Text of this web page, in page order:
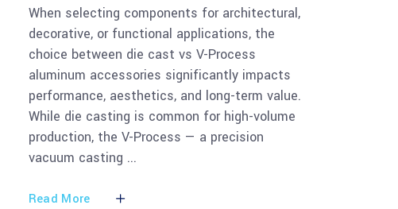
When selecting components for architectural,
decorative, or functional applications, the
choice between die cast vs V-Process
aluminum accessories significantly impacts
performance, aesthetics, and long-term value.
While die casting is common for high-volume
production, the V-Process — a precision
vacuum casting
Read More